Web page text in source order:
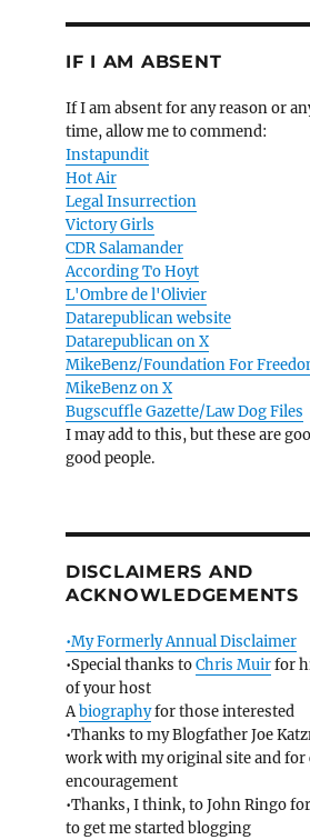
IF I AM ABSENT
If I am absent for any reason or
time, allow me to commend:
Instapundit
Hot Air
Legal Insurrection
Victory Girls
CDR Salamander
According To Hoyt
L'Ombre de l'Olivier
Datarepublican website
Datarepublican on X
MikeBenz/Foundation For
MikeBenz on X
Bugscuffle Gazette/Law Dog Files
I may add to this, but these are
good people.
DISCLAIMERS AND
ACKNOWLEDGEMENTS
•My Formerly Annual Disclaimer
•Special thanks toChris Muirfor
of your host
Abiographyfor those interested
•Thanks to my Blogfather Joe
work with my original site and for
encouragement
•Thanks, I think, to John Ringo
to get me started blogging